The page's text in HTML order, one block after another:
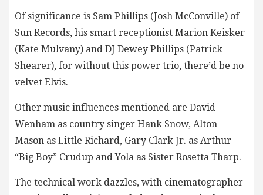
Of significance is Sam Phillips (Josh McConville) of
Sun Records, his smart receptionist Marion Keisker
(Kate Mulvany) and DJ Dewey Phillips (Patrick
Shearer), for without this power trio, there’d be no
velvet Elvis.
Other music influences mentioned are David
Wenham as country singer Hank Snow, Alton
Mason as Little Richard, Gary Clark Jr. as Arthur
“Big Boy” Crudup and Yola as Sister Rosetta Tharp.
The technical work dazzles, with cinematographer